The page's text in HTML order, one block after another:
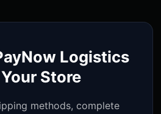
Logistics
Store
methods, complete